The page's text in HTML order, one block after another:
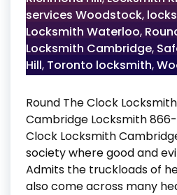
services Woodstock,
Locksmith Waterloo,
Locksmith Cambridge,
Hill, Toronto locksmith,
Round The Clock
Cambridge Locksmith 866-
Clock Locksmith
society where good and
Admits the truckloads of
also come across many